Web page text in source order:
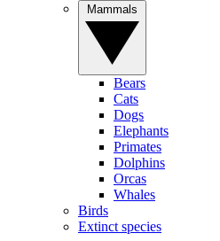
Bears
Cats
Dogs
Elephants
Primates
Dolphins
Orcas
Whales
Birds
Extinct species